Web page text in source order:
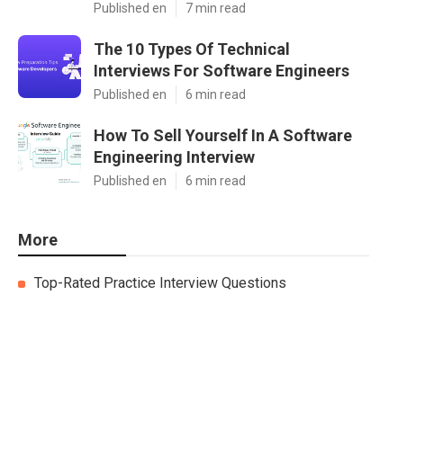
Published en 7 min read
The 10 Types Of Technical
Interviews For Software Engineers
Published en 6 min read
How To Sell Yourself In A Software
Engineering Interview
Published en 6 min read
More
Top-Rated Practice Interview Questions